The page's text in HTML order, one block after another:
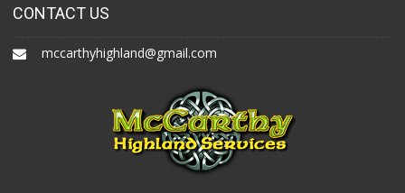
CONTACT US
mccarthyhighland@gmail.com